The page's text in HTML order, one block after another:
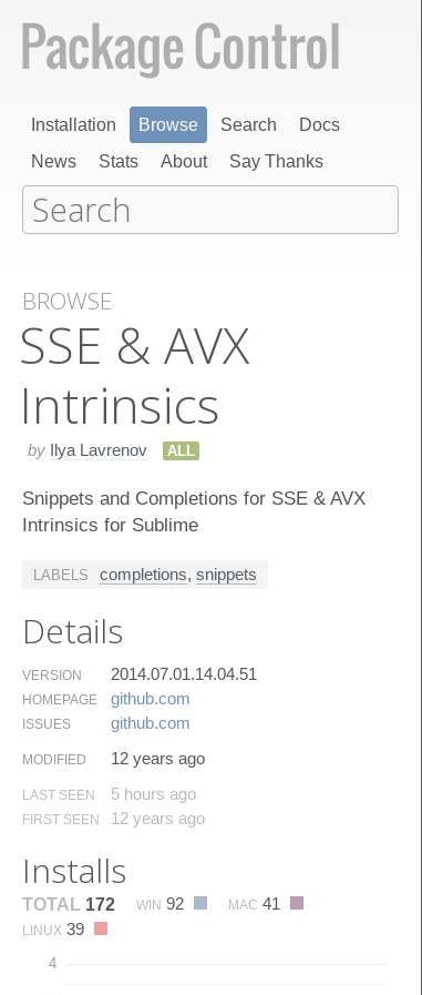
Installation Browse Search
Docs
News
Stats About Say Thanks
BROWSE
SSE & AVX
Intrinsics
by Ilya Lavrenov ALL
Snippets and Completions for SSE & AVX
Intrinsics for Sublime
LABELS completions, snippets
Details
VERSION 2014.07.01.14.04.51
HOMEPAGE github.​com
ISSUES github.​com
MODIFIED 12 years ago
LAST SEEN 5 hours ago
FIRST SEEN 12 years ago
Installs
TOTAL 172 WIN 92 MAC 41
LINUX 39
4